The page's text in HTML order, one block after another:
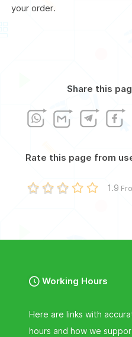
your order.
Share this
Rate this page from
1.9
Working Hours
Here are links with
hours and how we